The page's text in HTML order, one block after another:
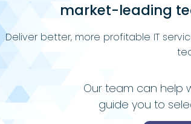
market-leading
Deliver better, more profitable IT
Our team can help
guide you to